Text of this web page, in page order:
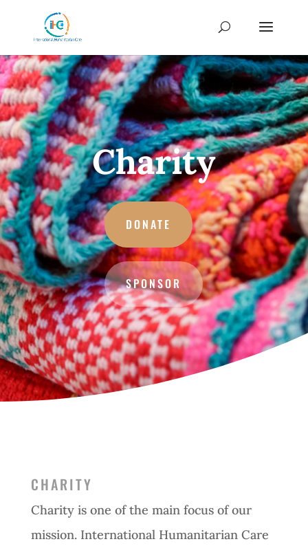
Charity
DONATE
SPONSOR
CHARITY
Charity is one of the main focus of our
mission. International Humanitarian Care